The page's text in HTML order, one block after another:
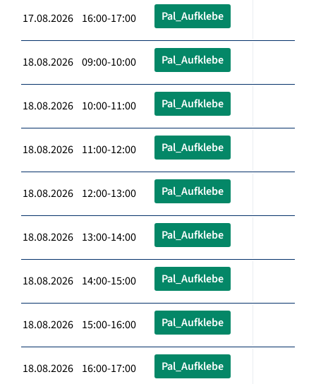
17.08.2026 16:00-17:00 Pal_Aufklebe
18.08.2026 09:00-10:00 Pal_Aufklebe
18.08.2026 10:00-11:00 Pal_Aufklebe
18.08.2026 11:00-12:00 Pal_Aufklebe
18.08.2026 12:00-13:00 Pal_Aufklebe
18.08.2026 13:00-14:00 Pal_Aufklebe
18.08.2026 14:00-15:00 Pal_Aufklebe
18.08.2026 15:00-16:00 Pal_Aufklebe
18.08.2026 16:00-17:00 Pal_Aufklebe